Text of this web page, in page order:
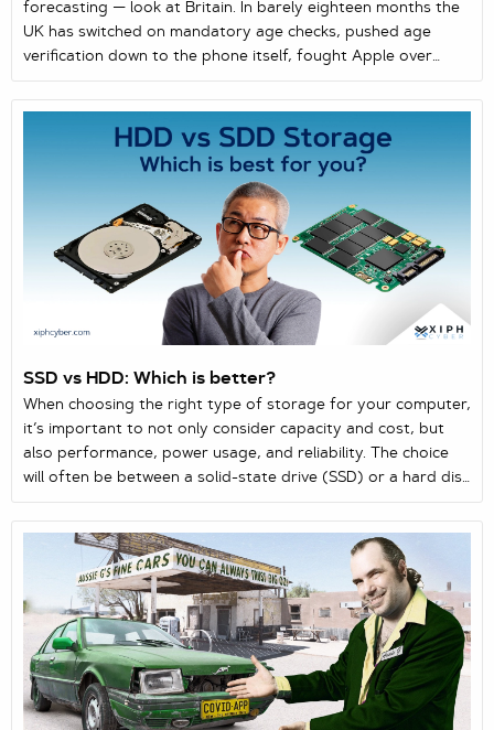
forecasting — look at Britain. In barely eighteen months the
UK has switched on mandatory age checks, pushed age
verification down to the phone itself, fought Apple over
encryption, normalised facial recognition on the street, and
build scanning into every device or face the law. The EU is
working down the same list. These levers keep surfacing in
the same order across like-minde...
SSD vs HDD: Which is better?
When choosing the right type of storage for your computer,
it’s important to not only consider capacity and cost, but
also performance, power usage, and reliability. The choice
will often be between a solid-state drive (SSD) or a hard disk
drive (HDD) as the two main storage solutions for laptops
storage drives.